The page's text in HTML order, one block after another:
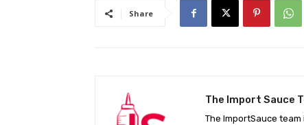
Share
The Import Sauce
The ImportSauce